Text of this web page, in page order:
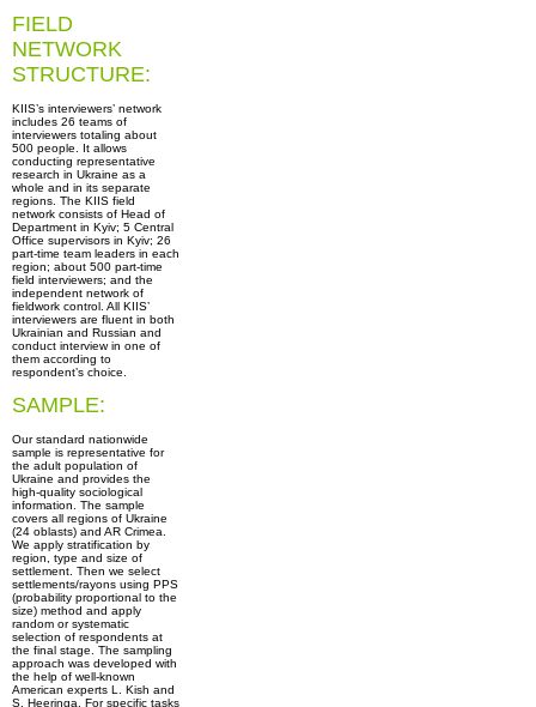
FIELD
NETWORK
STRUCTURE:
KIIS’s interviewers’ network
includes 26 teams of
interviewers totaling about
500 people. It allows
conducting representative
research in Ukraine as a
whole and in its separate
regions. The KIIS field
network consists of Head of
Department in Kyiv; 5 Central
Office supervisors in Kyiv; 26
part-time team leaders in each
region; about 500 part-time
field interviewers; and the
independent network of
fieldwork control. All KIIS’
interviewers are fluent in both
Ukrainian and Russian and
conduct interview in one of
them according to
respondent’s choice.
SAMPLE:
Our standard nationwide
sample is representative for
the adult population of
Ukraine and provides the
high-quality sociological
information. The sample
covers all regions of Ukraine
(24 oblasts) and AR Crimea.
We apply stratification by
region, type and size of
settlement. Then we select
settlements/rayons using PPS
(probability proportional to the
size) method and apply
random or systematic
selection of respondents at
the final stage. The sampling
approach was developed with
the help of well-known
American experts L. Kish and
S. Heeringa. For specific tasks